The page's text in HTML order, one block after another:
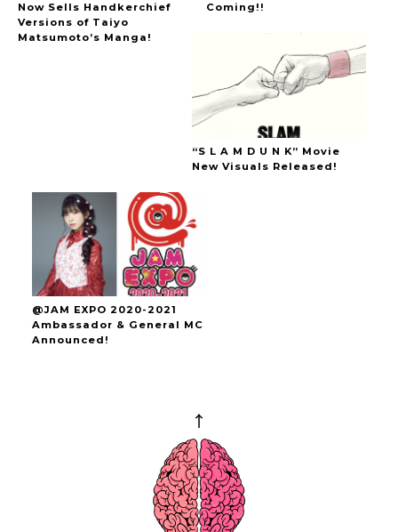
Now Sells Handkerchief
Versions of Taiyo
Matsumoto’s Manga!
Coming!!
“S L A M D U N K” Movie
New Visuals Released!
@JAM EXPO 2020-2021
Ambassador & General MC
Announced!